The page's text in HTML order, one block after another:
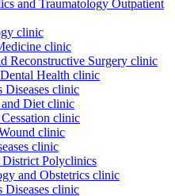
and Traumatology Outpatient
clinic
clinic
Reconstructive Surgery clinic
Health clinic
Diseases clinic
Diet clinic
clinic
clinic
clinic
Polyclinics
and Obstetrics clinic
Diseases clinic